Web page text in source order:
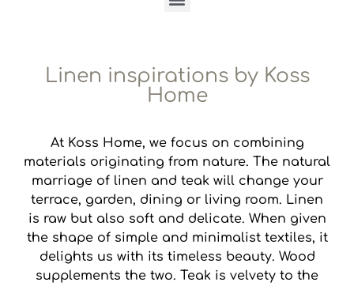
Linen inspirations by Koss
Home
At Koss Home, we focus on combining
materials originating from nature. The natural
marriage of linen and teak will change your
terrace, garden, dining or living room. Linen
is raw but also soft and delicate. When given
the shape of simple and minimalist textiles, it
delights us with its timeless beauty. Wood
supplements the two. Teak is velvety to the